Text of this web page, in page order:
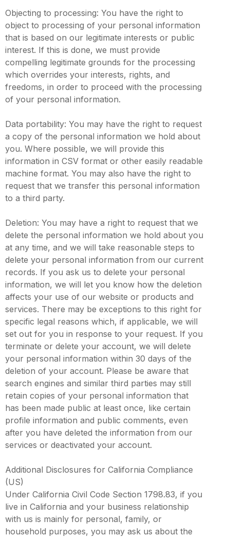
Objecting to processing: You have the right to
object to processing of your personal information
that is based on our legitimate interests or public
interest. If this is done, we must provide
compelling legitimate grounds for the processing
which overrides your interests, rights, and
freedoms, in order to proceed with the processing
of your personal information.
Data portability: You may have the right to request
a copy of the personal information we hold about
you. Where possible, we will provide this
information in CSV format or other easily readable
machine format. You may also have the right to
request that we transfer this personal information
to a third party.
Deletion: You may have a right to request that we
delete the personal information we hold about you
at any time, and we will take reasonable steps to
delete your personal information from our current
records. If you ask us to delete your personal
information, we will let you know how the deletion
affects your use of our website or products and
services. There may be exceptions to this right for
specific legal reasons which, if applicable, we will
set out for you in response to your request. If you
terminate or delete your account, we will delete
your personal information within 30 days of the
deletion of your account. Please be aware that
search engines and similar third parties may still
retain copies of your personal information that
has been made public at least once, like certain
profile information and public comments, even
after you have deleted the information from our
services or deactivated your account.
Additional Disclosures for California Compliance
(US)
Under California Civil Code Section 1798.83, if you
live in California and your business relationship
with us is mainly for personal, family, or
household purposes, you may ask us about the